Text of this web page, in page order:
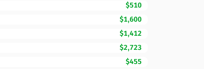
$510
$1,600
$1,412
$2,723
$455